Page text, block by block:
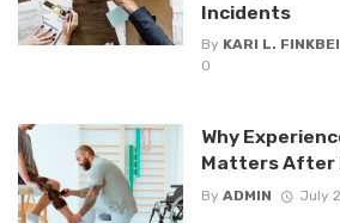
Incidents
By KARI L.
0
Why
Matters After
By ADMIN July